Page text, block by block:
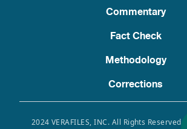
Commentary
Fact Check
Methodology
Corrections
2024 VERAFILES, INC. All Rights